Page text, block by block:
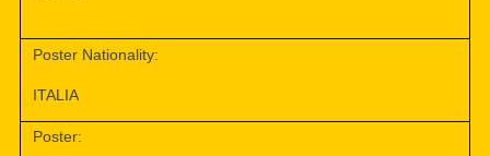
Poster Nationality:
ITALIA
Poster: